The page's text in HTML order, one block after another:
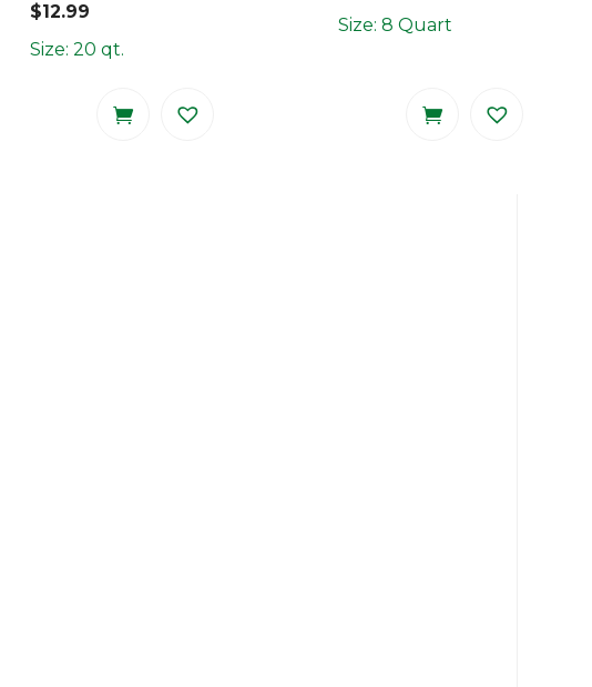
$12.99
Size: 20 qt.
Size: 8 Quart